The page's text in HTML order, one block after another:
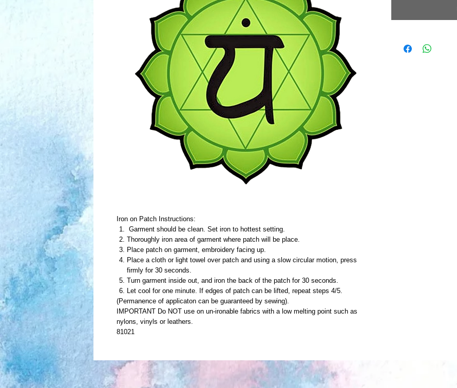
Iron on Patch Instructions:
Garment should be clean. Set iron to hottest setting.
Thoroughly iron area of garment where patch will be place.
Place patch on garment, embroidery facing up.
Place a cloth or light towel over patch and using a slow circular motion, press
firmly for 30 seconds.
Turn garment inside out, and iron the back of the patch for 30 seconds.
Let cool for one minute. If edges of patch can be lifted, repeat steps 4/5.
(Permanence of applicaton can be guaranteed by sewing).
IMPORTANT Do NOT use on un-ironable fabrics with a low melting point such as
nylons, vinyls or leathers.
81021